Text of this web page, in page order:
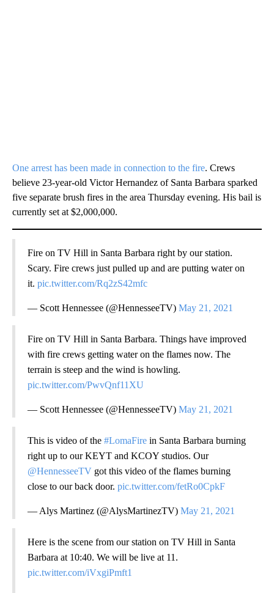
One arrest has been made in connection to the fire. Crews
believe 23-year-old Victor Hernandez of Santa Barbara sparked
five separate brush fires in the area Thursday evening. His bail is
currently set at $2,000,000.
Fire on TV Hill in Santa Barbara right by our station.
Scary. Fire crews just pulled up and are putting water on
it. pic.twitter.com/Rq2zS42mfc
— Scott Hennessee (@HennesseeTV) May 21, 2021
Fire on TV Hill in Santa Barbara. Things have improved
with fire crews getting water on the flames now. The
terrain is steep and the wind is howling.
pic.twitter.com/PwvQnf11XU
— Scott Hennessee (@HennesseeTV) May 21, 2021
This is video of the #LomaFire in Santa Barbara burning
right up to our KEYT and KCOY studios. Our
@HennesseeTV got this video of the flames burning
close to our back door. pic.twitter.com/fetRo0CpkF
— Alys Martinez (@AlysMartinezTV) May 21, 2021
Here is the scene from our station on TV Hill in Santa
Barbara at 10:40. We will be live at 11.
pic.twitter.com/iVxgiPmft1